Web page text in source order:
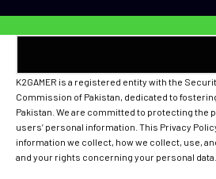
K2GAMER is a registered entity with the
Commission of Pakistan, dedicated to
Pakistan. We are committed to protecting the
users’ personal information. This Privacy
information we collect, how we collect, use,
and your rights concerning your personal data.